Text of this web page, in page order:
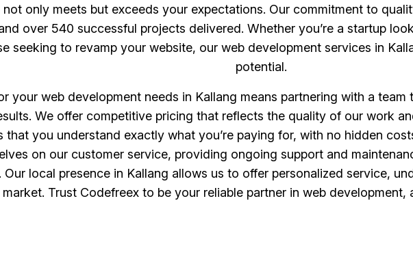
only meets but exceeds your expectations. Our commitment to
over 540 successful projects delivered. Whether you’re a startup
seeking to revamp your website, our web development services in
potential.
your web development needs in Kallang means partnering with a
We offer competitive pricing that reflects the quality of our work
that you understand exactly what you’re paying for, with no hidden
on our customer service, providing ongoing support and
Our local presence in Kallang allows us to offer personalized service,
Trust Codefreex to be your reliable partner in web development,